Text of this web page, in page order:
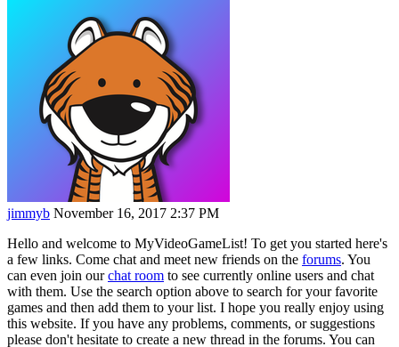
jimmyb November 16, 2017 2:37 PM
Hello and welcome to MyVideoGameList! To get you started here's
a few links. Come chat and meet new friends on the forums. You
can even join ourchat room to see currently online users and chat
with them. Use the search option above to search for your favorite
games and then add them to your list. I hope you really enjoy using
this website. If you have any problems, comments, or suggestions
please don't hesitate to create a new thread in the forums. You can